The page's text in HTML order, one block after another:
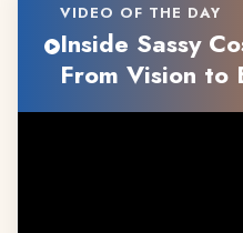
VIDEO OF THE DAY
Inside Sassy
From Vision to